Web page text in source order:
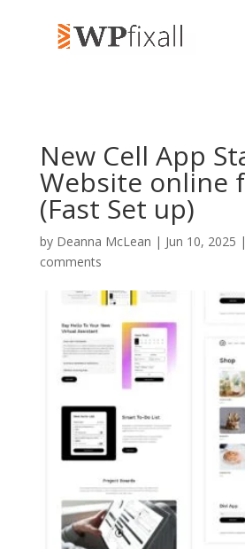
New Cell App
Website online
(Fast Set up)
by Deanna McLean | Jun 10, 2025
comments